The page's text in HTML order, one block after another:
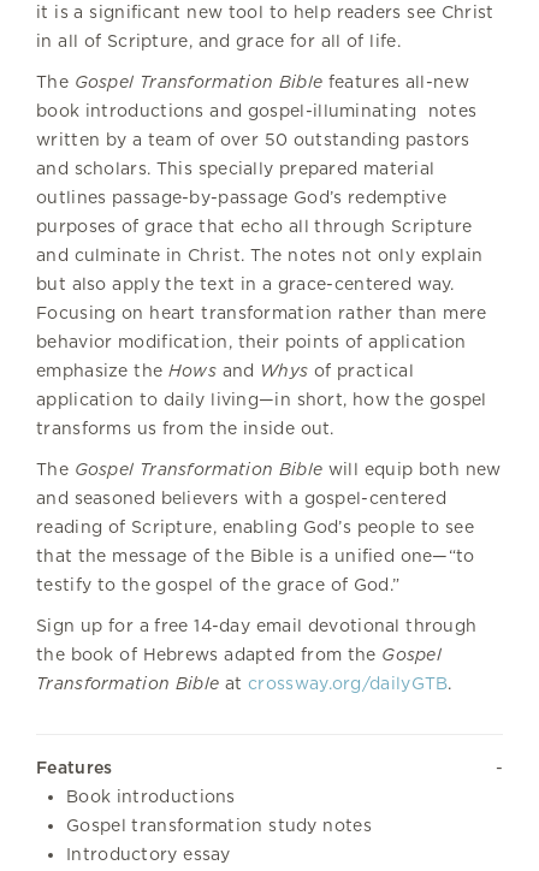
it is a significant new tool to help readers see Christ
in all of Scripture, and grace for all of life.
The Gospel Transformation Bible features all-new
book introductions and gospel-illuminating notes
written by a team of over 50 outstanding pastors
and scholars. This specially prepared material
outlines passage-by-passage God’s redemptive
purposes of grace that echo all through Scripture
and culminate in Christ. The notes not only explain
but also apply the text in a grace-centered way.
Focusing on heart transformation rather than mere
behavior modification, their points of application
emphasize the Hows and Whys of practical
application to daily living—in short, how the gospel
transforms us from the inside out.
The Gospel Transformation Bible will equip both new
and seasoned believers with a gospel-centered
reading of Scripture, enabling God’s people to see
that the message of the Bible is a unified one—“to
testify to the gospel of the grace of God.”
Sign up for a free 14-day email devotional through
the book of Hebrews adapted from the Gospel
Transformation Bible at crossway.org/dailyGTB.
Features
Book introductions
Gospel transformation study notes
Introductory essay